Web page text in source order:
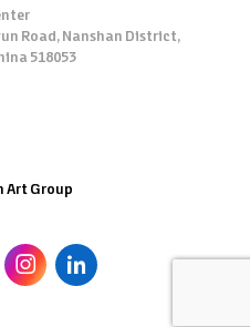
Road, Nanshan District,
518053
Art Group